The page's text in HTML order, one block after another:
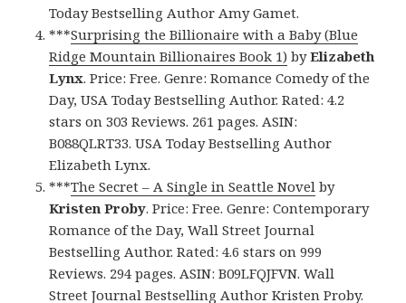
Today Bestselling Author Amy Gamet.
***Surprising the Billionaire with a Baby (Blue
Ridge Mountain Billionaires Book 1) byElizabeth
Lynx. Price: Free. Genre: Romance Comedy of the
Day, USA Today Bestselling Author. Rated: 4.2
stars on 303 Reviews. 261 pages. ASIN:
B088QLRT33. USA Today Bestselling Author
Elizabeth Lynx.
***The Secret – A Single in Seattle Novel by
Kristen Proby. Price: Free. Genre: Contemporary
Romance of the Day, Wall Street Journal
Bestselling Author. Rated: 4.6 stars on 999
Reviews. 294 pages. ASIN: B09LFQJFVN. Wall
Street Journal Bestselling Author Kristen Proby.